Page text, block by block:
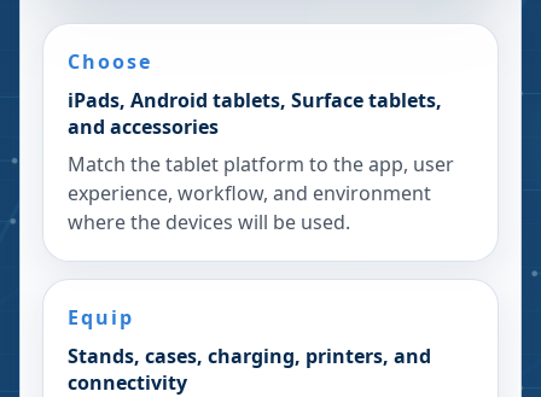
Choose
iPads, Android tablets, Surface tablets,
and accessories
Match the tablet platform to the app, user
experience, workflow, and environment
where the devices will be used.
Equip
Stands, cases, charging, printers, and
connectivity